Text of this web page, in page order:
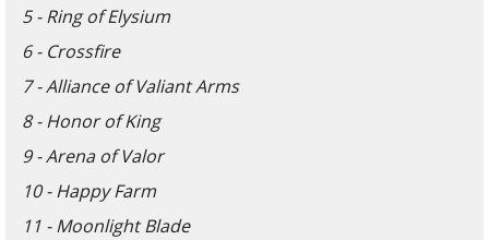
5 - Ring of Elysium
6 - Crossfire
7 - Alliance of Valiant Arms
8 - Honor of King
9 - Arena of Valor
10 - Happy Farm
11 - Moonlight Blade